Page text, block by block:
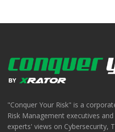
"Conquer Your Risk" is a
Risk Management executives
experts' views on Cybersecurity,